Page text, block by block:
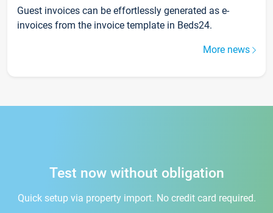
Guest invoices can be effortlessly generated as e-
invoices from the invoice template in Beds24.
More news
Test now without obligation
Quick setup via property import. No credit card required.